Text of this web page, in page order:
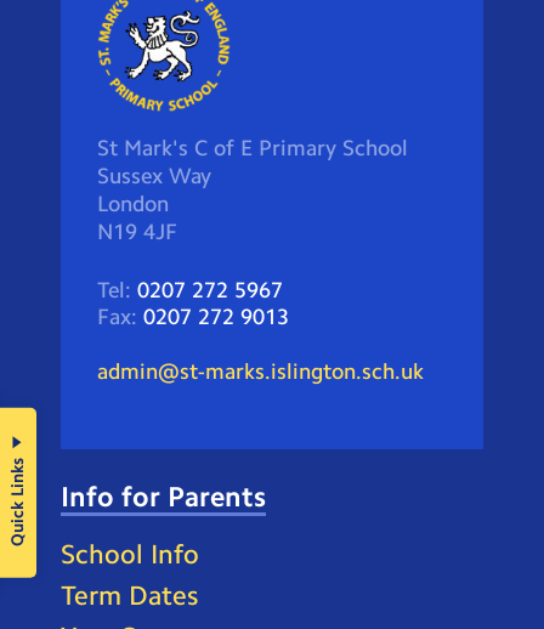
St Mark's C of E Primary School
Sussex Way
London
N19 4JF
Tel: 0207 272 5967
Fax: 0207 272 9013
admin@st-marks.islington.sch.uk
Info for Parents
School Info
Term Dates
Quick Links